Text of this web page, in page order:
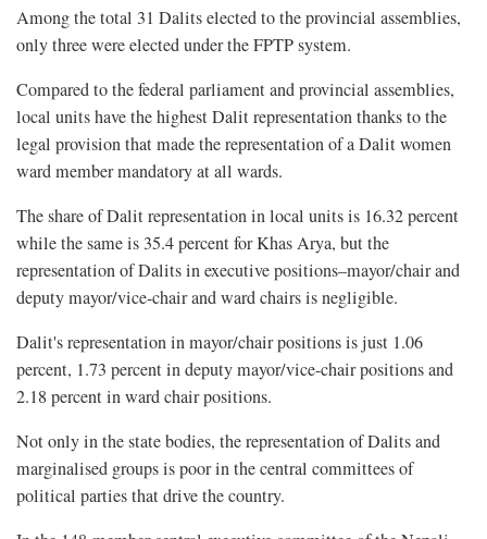
Among the total 31 Dalits elected to the provincial assemblies,
only three were elected under the FPTP system.
Compared to the federal parliament and provincial assemblies,
local units have the highest Dalit representation thanks to the
legal provision that made the representation of a Dalit women
ward member mandatory at all wards.
The share of Dalit representation in local units is 16.32 percent
while the same is 35.4 percent for Khas Arya, but the
representation of Dalits in executive positions–mayor/chair and
deputy mayor/vice-chair and ward chairs is negligible.
Dalit's representation in mayor/chair positions is just 1.06
percent, 1.73 percent in deputy mayor/vice-chair positions and
2.18 percent in ward chair positions.
Not only in the state bodies, the representation of Dalits and
marginalised groups is poor in the central committees of
political parties that drive the country.